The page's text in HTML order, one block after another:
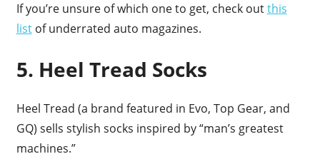
If you’re unsure of which one to get, check outthis
listof underrated auto magazines.
5. Heel Tread Socks
Heel Tread (a brand featured in Evo, Top Gear, and
GQ) sells stylish socks inspired by “man’s greatest
machines.”